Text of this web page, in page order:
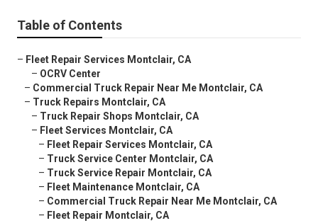
Table of Contents
– Fleet Repair Services Montclair, CA
– OCRV Center
– Commercial Truck Repair Near Me Montclair, CA
– Truck Repairs Montclair, CA
– Truck Repair Shops Montclair, CA
– Fleet Services Montclair, CA
– Fleet Repair Services Montclair, CA
– Truck Service Center Montclair, CA
– Truck Service Repair Montclair, CA
– Fleet Maintenance Montclair, CA
– Commercial Truck Repair Near Me Montclair, CA
– Fleet Repair Montclair, CA